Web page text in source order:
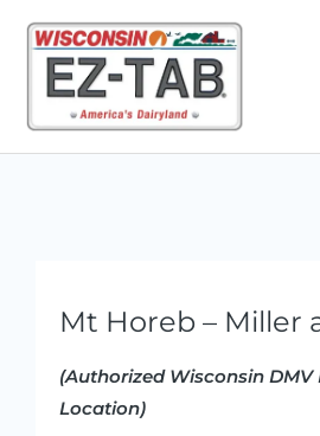
content
Mt Horeb – Miller
(Authorized Wisconsin DMV
Location)